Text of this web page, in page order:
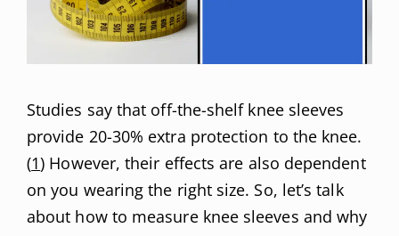
Studies say that off-the-shelf knee sleeves
provide 20-30% extra protection to the knee.
(1) However, their effects are also dependent
on you wearing the right size. So, let’s talk
about how to measure knee sleeves and why